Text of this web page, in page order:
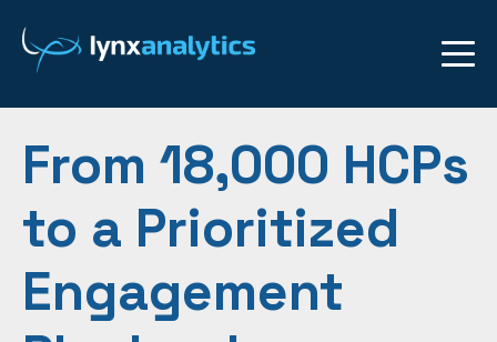
From 18,000 HCPs
to a Prioritized
Engagement